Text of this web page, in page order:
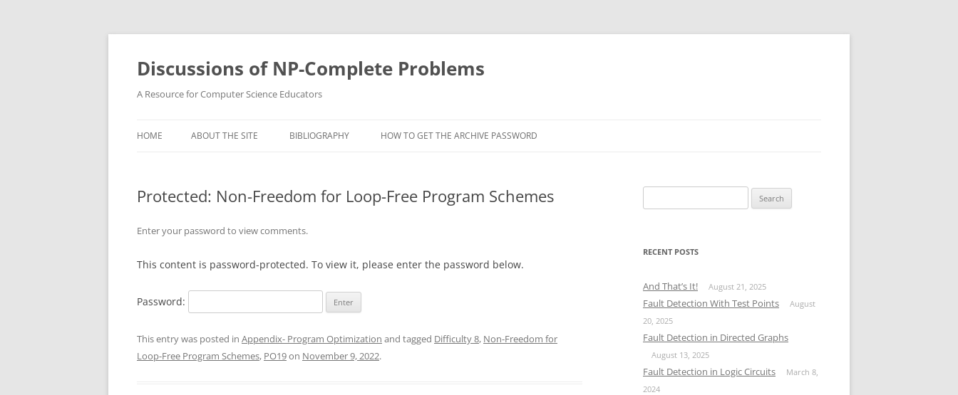
Skip
content
Discussions of NP-Complete Problems
A Resource for Computer Science Educators
HOME ABOUT THE SITE BIBLIOGRAPHY HOW TO GET THE ARCHIVE PASSWORD
Protected: Non-Freedom for Loop-Free Program Schemes
Enter your password to view comments.
This content is password-protected. To view it, please enter the password below.
Password:
This entry was posted in Appendix- Program Optimization and tagged Difficulty 8, Non-Freedom for
Loop-Free Program Schemes, PO19on November 9, 2022.
for:
RECENT POSTS
And That’s It! August 21, 2025
Fault Detection With Test Points
August
20, 2025
Fault Detection in Directed Graphs
August 13, 2025
Fault Detection in Logic Circuits
March 8,
2024